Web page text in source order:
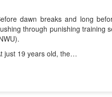
dawn breaks and long
through punishing training
just 19 years old, the…